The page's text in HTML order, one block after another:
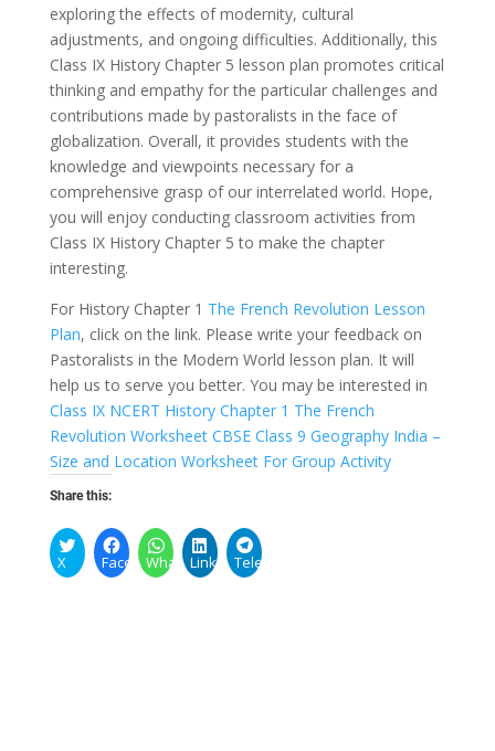
exploring the effects of modernity, cultural
adjustments, and ongoing difficulties. Additionally, this
Class IX History Chapter 5 lesson plan promotes critical
thinking and empathy for the particular challenges and
contributions made by pastoralists in the face of
globalization. Overall, it provides students with the
knowledge and viewpoints necessary for a
comprehensive grasp of our interrelated world. Hope,
you will enjoy conducting classroom activities from
Class IX History Chapter 5 to make the chapter
interesting.
For History Chapter 1 The French Revolution Lesson
Plan, click on the link. Please write your feedback on
Pastoralists in the Modern World lesson plan. It will
help us to serve you better. You may be interested in
Class IX NCERT History Chapter 1 The French
Revolution Worksheet CBSE Class 9 Geography India –
Size and Location Worksheet For Group Activity
Share this:
X FacebookWhatsAppLinkedInTelegram